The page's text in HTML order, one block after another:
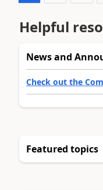
Helpful
News and
Check out the
Featured topics